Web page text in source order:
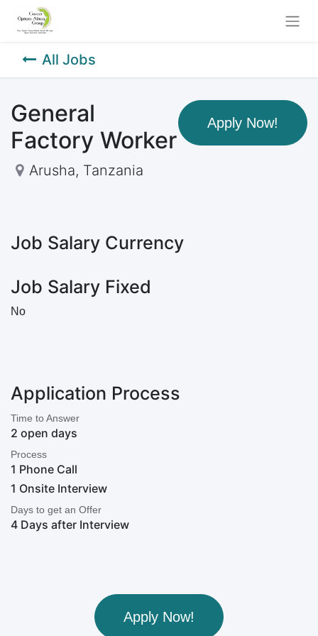
All Jobs
Apply Now!
General
Factory Worker
Arusha, Tanzania
Job Salary Currency
Job Salary Fixed
No
Application Process
Time to Answer
2 open days
Process
1 Phone Call
1 Onsite Interview
Days to get an Offer
4 Days after Interview
Apply Now!